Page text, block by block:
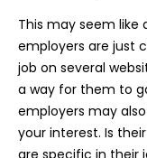
This may seem like
employers are just
job on several
a way for them to
employers may
your interest. Is